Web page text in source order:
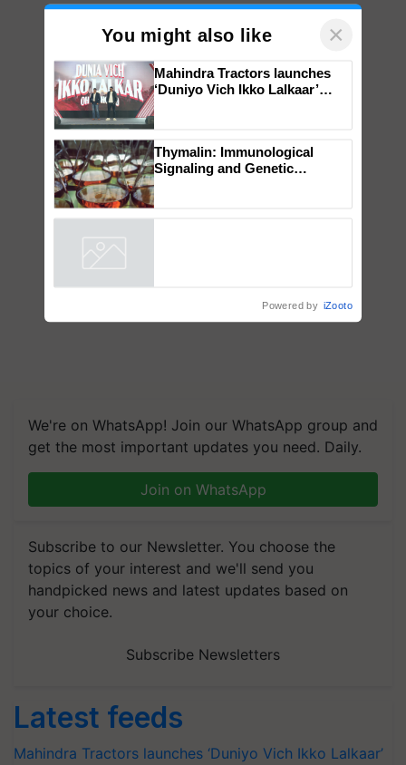
We're on WhatsApp! Join our WhatsApp group and
get the most important updates you need. Daily.
Join on WhatsApp
Subscribe to our Newsletter. You choose the
topics of your interest and we'll send you
handpicked news and latest updates based on
your choice.
Subscribe Newsletters
Latest feeds
Mahindra Tractors launches ‘Duniyo Vich Ikko Lalkaar’
You might also like ×
campaign in Punjab, in
collaboration with Sukhbir
Singh and Parmish Verma